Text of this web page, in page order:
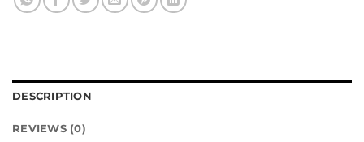
DESCRIPTION
REVIEWS (0)